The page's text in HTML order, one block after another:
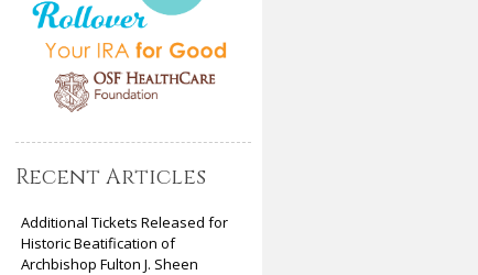
Recent Articles
Additional Tickets Released for
Historic Beatification of
Archbishop Fulton J. Sheen